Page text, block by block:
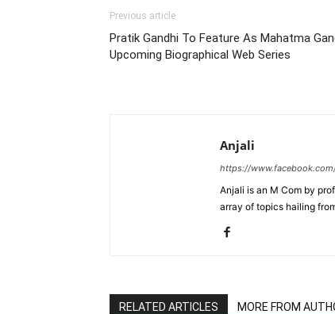
Previous article
Pratik Gandhi To Feature As Mahatma
Upcoming Biographical Web Series
Anjali
https://
Anjali is an M Com by
array of topics hailing
RELATED ARTICLES MORE FROM